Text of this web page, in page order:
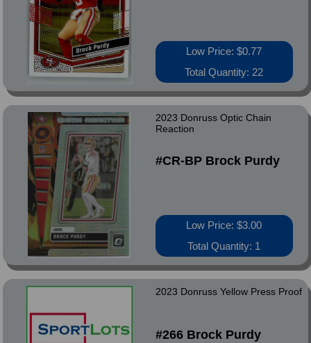
Low Price: $0.77
Total Quantity: 22
2023 Donruss Optic Chain
Reaction
#CR-BP Brock Purdy
Low Price: $3.00
Total Quantity: 1
2023 Donruss Yellow Press Proof
#266 Brock Purdy